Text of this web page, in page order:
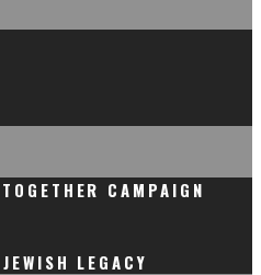
CAMPAIGN
LEGACY